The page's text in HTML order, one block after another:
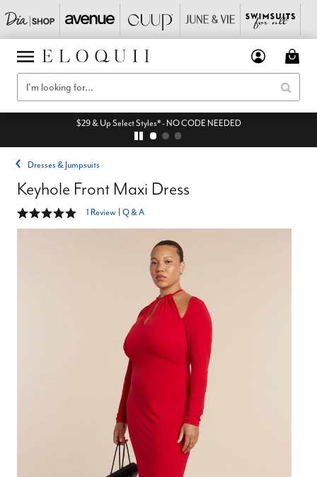
$29 & Up Select Styles* - NO CODE NEEDED
Dresses & Jumpsuits
Keyhole Front Maxi Dress
5 out of 5 Customer Rating
1 Review Q & A